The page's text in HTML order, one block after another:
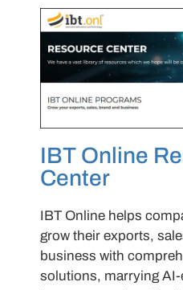
IBT Online
Center
IBT Online helps
grow their exports,
business with
solutions, marrying